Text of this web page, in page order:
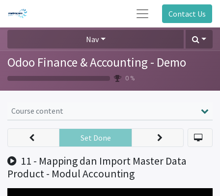
Contact Us
Nav
Odoo Finance & Accounting - Demo
0 %
Course content
11 - Mapping dan Import Master Data
Product - Modul Accounting
Set Done